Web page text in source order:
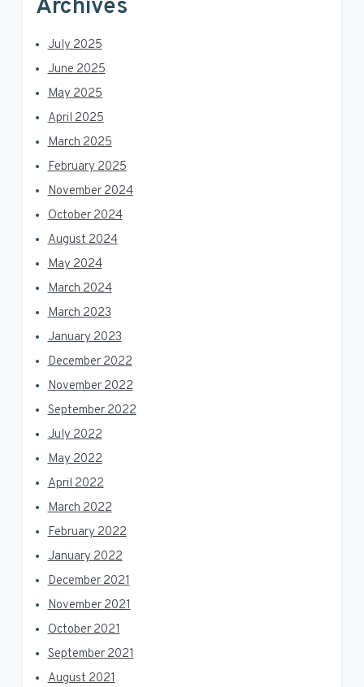
Archives
July 2025
June 2025
May 2025
April 2025
March 2025
February 2025
November 2024
October 2024
August 2024
May 2024
March 2024
March 2023
January 2023
December 2022
November 2022
September 2022
July 2022
May 2022
April 2022
March 2022
February 2022
January 2022
December 2021
November 2021
October 2021
September 2021
August 2021